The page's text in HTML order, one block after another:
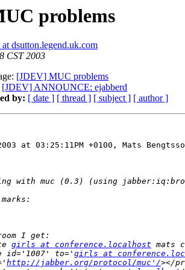
problems
at dsutton.legend.uk.com
CST 2003
[JDEV] MUC problems
[JDEV] ANNOUNCE: ejabberd
by: [ date ] [ thread ] [ subject ] [ author ]
at 03:25:11PM +0100, Mats
girls at conference.localhost
id='1007' to=' girls at
http://jabber.org/protocol/muc'/